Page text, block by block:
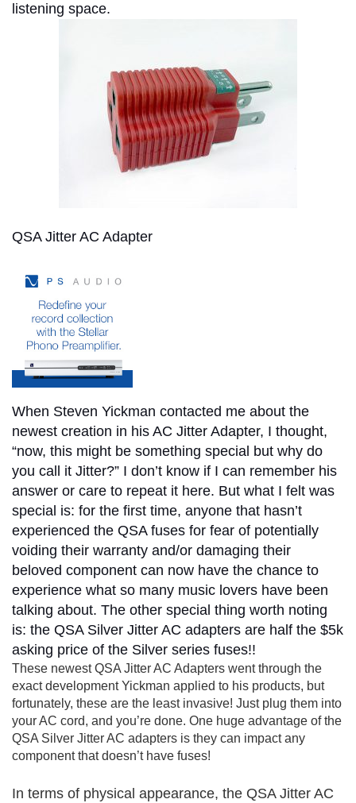
listening space.
QSA Jitter AC Adapter
When Steven Yickman contacted me about the
newest creation in his AC Jitter Adapter, I thought,
“now, this might be something special but why do
you call it Jitter?” I don’t know if I can remember his
answer or care to repeat it here. But what I felt was
special is: for the first time, anyone that hasn’t
experienced the QSA fuses for fear of potentially
voiding their warranty and/or damaging their
beloved component can now have the chance to
experience what so many music lovers have been
talking about. The other special thing worth noting
is: the QSA Silver Jitter AC adapters are half the $5k
asking price of the Silver series fuses!!
These newest QSA Jitter AC Adapters went through the
exact development Yickman applied to his products, but
fortunately, these are the least invasive! Just plug them into
your AC cord, and you’re done. One huge advantage of the
QSA Silver Jitter AC adapters is they can impact any
component that doesn’t have fuses!
In terms of physical appearance, the QSA Jitter AC